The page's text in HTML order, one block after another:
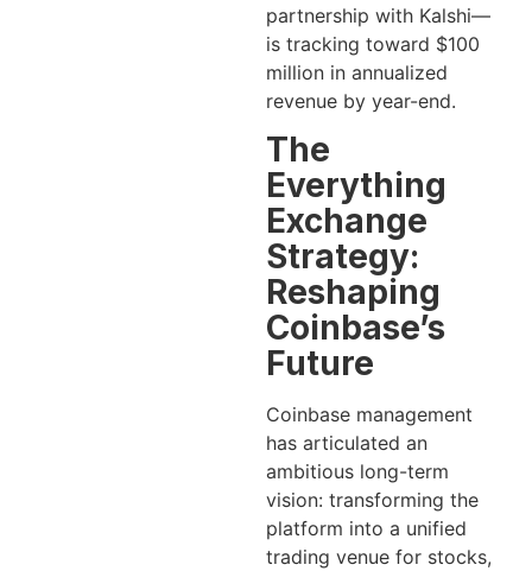
partnership with Kalshi—
is tracking toward $100
million in annualized
revenue by year-end.
The
Everything
Exchange
Strategy:
Reshaping
Coinbase’s
Future
Coinbase management
has articulated an
ambitious long-term
vision: transforming the
platform into a unified
trading venue for stocks,